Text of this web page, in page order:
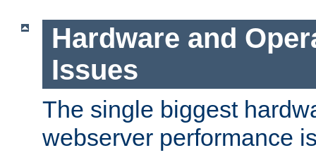
Hardware and
Issues
The single biggest
webserver performance